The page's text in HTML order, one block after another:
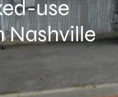
use
Nashville